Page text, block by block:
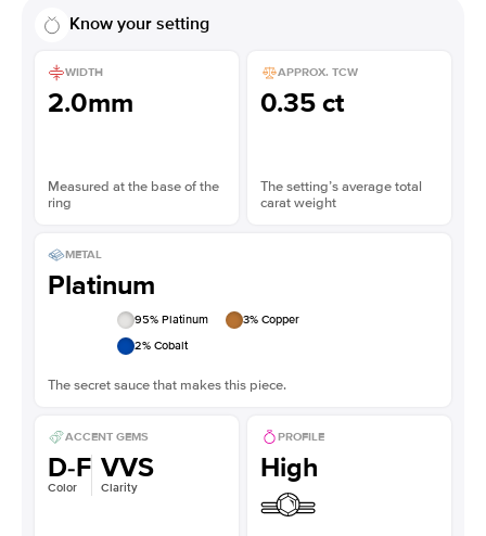
Know your setting
WIDTH
2.0mm
Measured at the base of the
ring
APPROX. TCW
0.35 ct
The setting’s average total
carat weight
METAL
Platinum
95% Platinum 3% Copper
2% Cobalt
The secret sauce that makes this piece.
ACCENT GEMS
D-F
Color
VVS
Clarity
PROFILE
High